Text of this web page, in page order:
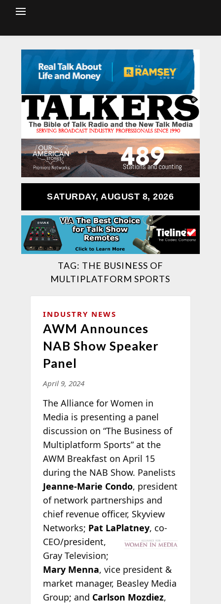
SATURDAY, AUGUST 8, 2026
TAG: THE BUSINESS OF
MULTIPLATFORM SPORTS
INDUSTRY NEWS
AWM Announces
NAB Show Speaker
Panel
April 9, 2024
The Alliance for Women in
Media is presenting a panel
discussion on “The Business of
Multiplatform Sports” at the
AWM Breakfast on April 15
during the NAB Show. Panelists
Jeanne-Marie Condo, president
of network partnerships and
chief revenue officer, Skyview
Networks; Pat LaPlatney, co-
CEO/president,
Gray Television;
Mary Menna, vice president &
market manager, Beasley Media
Group; and Carlson Mozdiez,